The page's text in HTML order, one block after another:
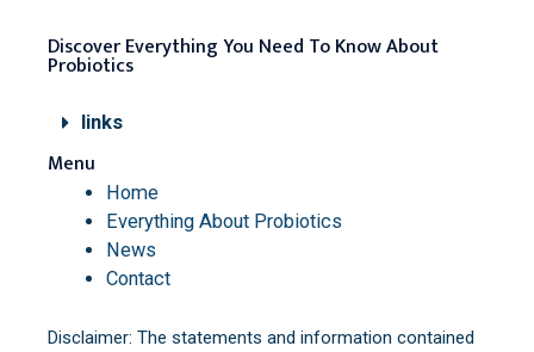
Discover Everything You Need To Know About
Probiotics
links
Menu
Home
Everything About Probiotics
News
Contact
Disclaimer: The statements and information contained